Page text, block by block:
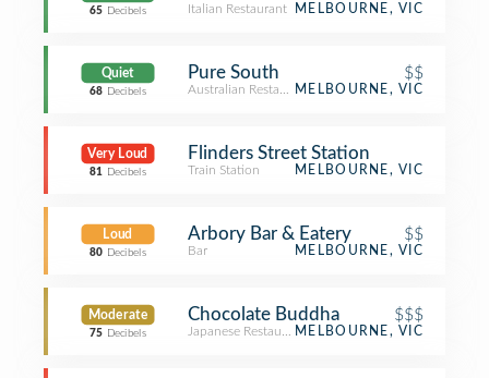
65 Decibels Italian Restaurant MELBOURNE, VIC
Quiet
68 Decibels
Pure South $$
Australian RestaurantMELBOURNE, VIC
Very Loud
81 Decibels
Flinders Street Station
Train Station MELBOURNE, VIC
Loud
80 Decibels
Arbory Bar & Eatery $$
Bar MELBOURNE, VIC
Moderate
75 Decibels
Chocolate Buddha $$$
Japanese RestaurantMELBOURNE, VIC